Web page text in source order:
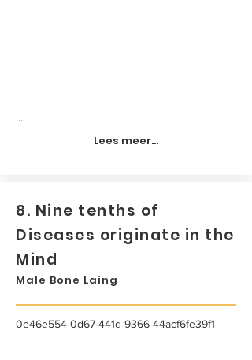
...
Lees meer...
8. Nine tenths of
Diseases originate in the
Mind
Male Bone Laing
0e46e554-0d67-441d-9366-44acf6fe39f1